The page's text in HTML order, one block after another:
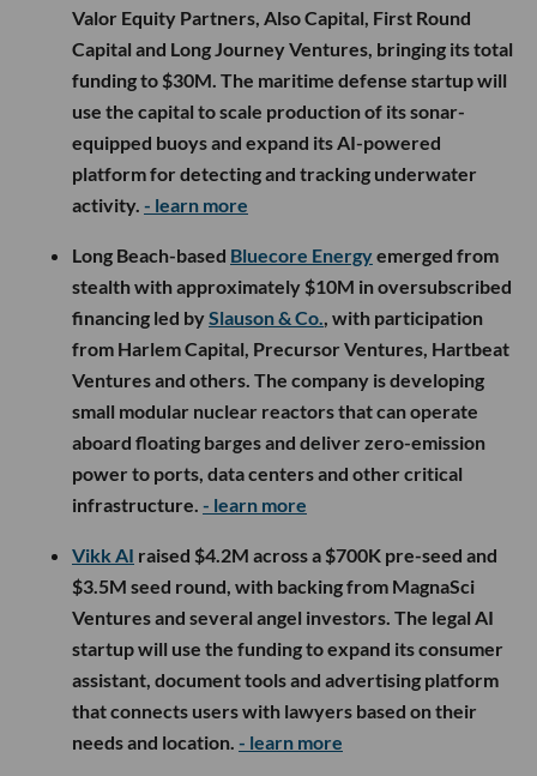
Valor Equity Partners, Also Capital, First Round
Capital and Long Journey Ventures, bringing its total
funding to $30M. The maritime defense startup will
use the capital to scale production of its sonar-
equipped buoys and expand its AI-powered
platform for detecting and tracking underwater
activity. - learn more
Long Beach-based Bluecore Energyemerged from
stealth with approximately $10M in oversubscribed
financing led bySlauson & Co., with participation
from Harlem Capital, Precursor Ventures, Hartbeat
Ventures and others. The company is developing
small modular nuclear reactors that can operate
aboard floating barges and deliver zero-emission
power to ports, data centers and other critical
infrastructure. - learn more
Vikk AI raised $4.2M across a $700K pre-seed and
$3.5M seed round, with backing from MagnaSci
Ventures and several angel investors. The legal AI
startup will use the funding to expand its consumer
assistant, document tools and advertising platform
that connects users with lawyers based on their
needs and location. - learn more